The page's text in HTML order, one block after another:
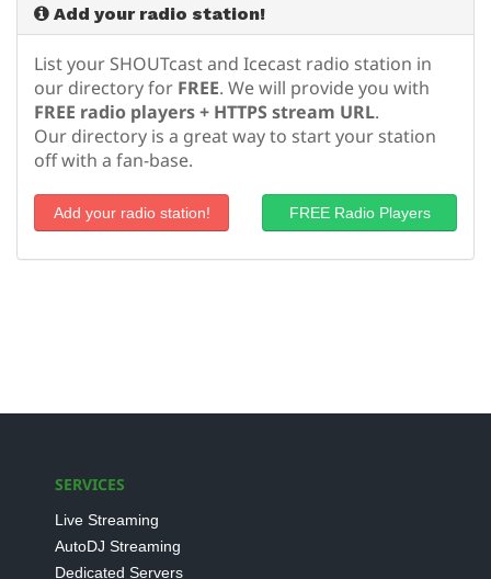
Add your radio station!
List your SHOUTcast and Icecast radio station in
our directory for FREE. We will provide you with
FREE radio players + HTTPS stream URL.
Our directory is a great way to start your station
off with a fan-base.
Add your radio station! FREE Radio Players
SERVICES
Live Streaming
AutoDJ Streaming
Dedicated Servers